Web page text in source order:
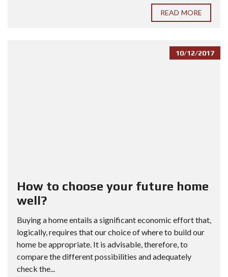
READ MORE
10/12/2017
How to choose your future home
well?
Buying a home entails a significant economic effort that,
logically, requires that our choice of where to build our
home be appropriate. It is advisable, therefore, to
compare the different possibilities and adequately
check the...